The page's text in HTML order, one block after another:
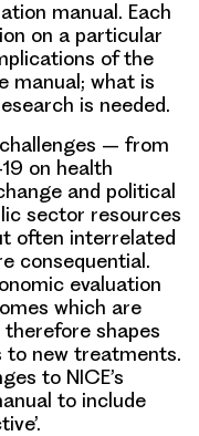
manual. Each
on a particular
of the
manual; what is
is needed.
– from
on health
and political
sector resources
often interrelated
consequential.
evaluation
which are
shapes
to new treatments.
to NICE’s
to include